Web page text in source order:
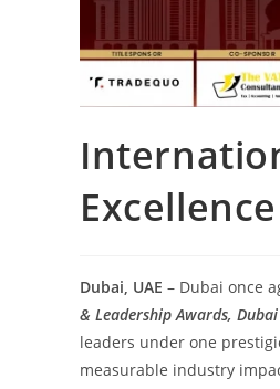
Dubai, UAE – Dubai once
& Leadership Awards,
leaders under one
measurable industry